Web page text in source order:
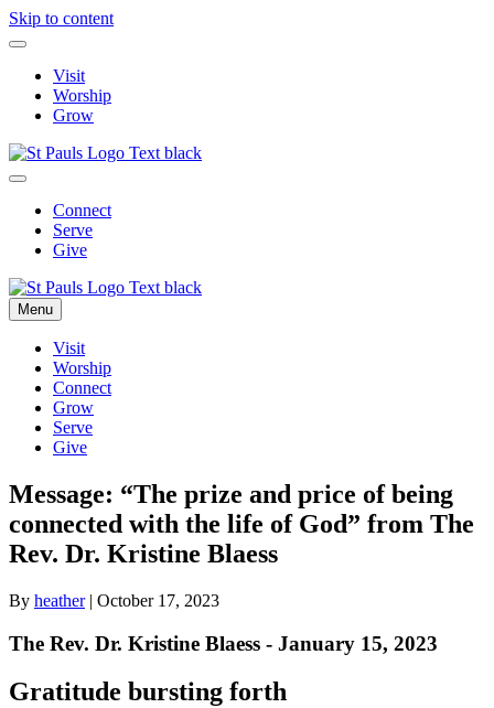
Skip to content
Visit
Worship
Grow
Connect
Serve
Give
Menu
Visit
Worship
Connect
Grow
Serve
Give
Message: “The prize and price of being
connected with the life of God” from The
Rev. Dr. Kristine Blaess
By heather| October 17, 2023
The Rev. Dr. Kristine Blaess - January 15, 2023
Gratitude bursting forth